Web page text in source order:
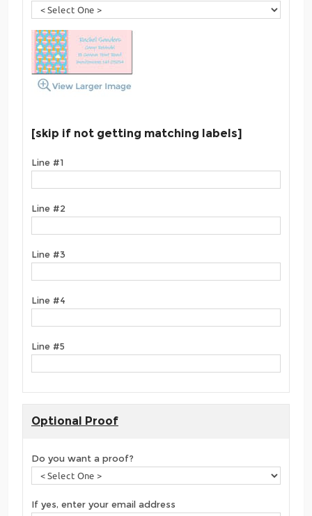
[skip if not getting matching labels]
Line #1
Line #2
Line #3
Line #4
Line #5
Optional Proof
Do you want a proof?
If yes, enter your email address